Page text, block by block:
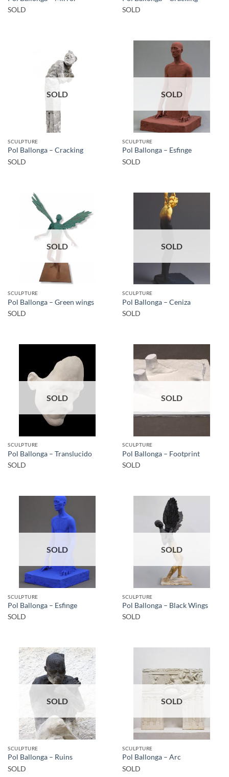
SOLD
SOLD
SOLD
SCULPTURE
Pol Ballonga – Cracking
SOLD
SOLD
SCULPTURE
Pol Ballonga – Esfinge
SOLD
SOLD
SCULPTURE
Pol Ballonga – Green wings
SOLD
SOLD
SCULPTURE
Pol Ballonga – Ceniza
SOLD
SOLD
SCULPTURE
Pol Ballonga – Translucido
SOLD
SOLD
SCULPTURE
Pol Ballonga – Footprint
SOLD
SOLD
SCULPTURE
Pol Ballonga – Esfinge
SOLD
SOLD
SCULPTURE
Pol Ballonga – Black Wings
SOLD
SOLD
SCULPTURE
Pol Ballonga – Ruins
SOLD
SOLD
SCULPTURE
Pol Ballonga – Arc
SOLD